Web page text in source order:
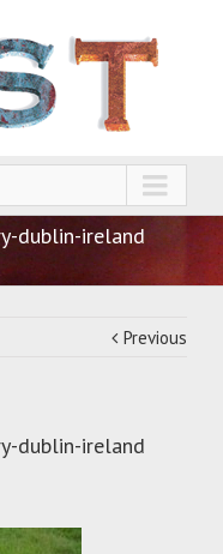
dublin-ireland
Previous
dublin-ireland